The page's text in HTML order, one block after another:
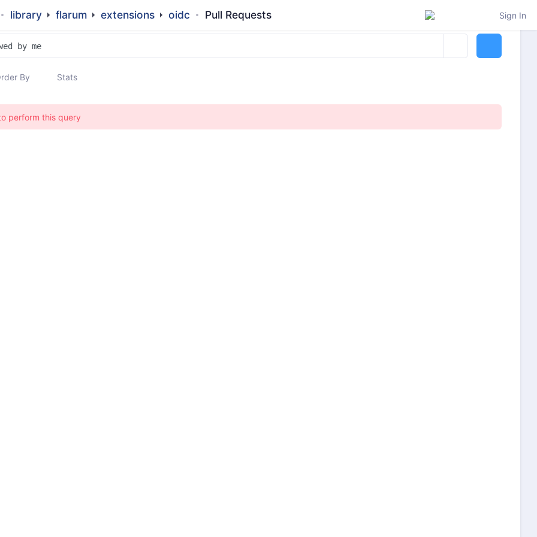
library flarum extensions oidc Pull Requests Sign In
By Stats
perform this query